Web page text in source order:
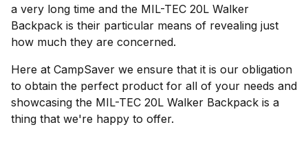
a very long time and the MIL-TEC 20L Walker
Backpack is their particular means of revealing just
how much they are concerned.
Here at CampSaver we ensure that it is our obligation
to obtain the perfect product for all of your needs and
showcasing the MIL-TEC 20L Walker Backpack is a
thing that we're happy to offer.